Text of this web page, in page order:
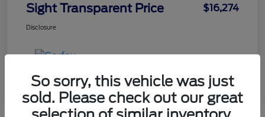
Sight Transparent Price $16,274
Disclosure
So sorry, this vehicle was just
sold. Please check out our great